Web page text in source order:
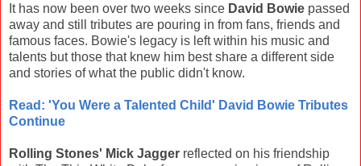
It has now been over two weeks since David Bowie passed
away and still tributes are pouring in from fans, friends and
famous faces. Bowie's legacy is left within his music and
talents but those that knew him best share a different side
and stories of what the public didn't know.
Read: 'You Were a Talented Child' David Bowie Tributes
Continue
Rolling Stones' Mick Jagger reflected on his friendship